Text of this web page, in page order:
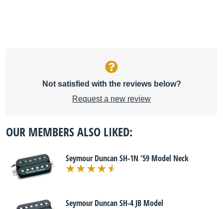
Not satisfied with the reviews below?
Request a new review
OUR MEMBERS ALSO LIKED:
Seymour Duncan SH-1N '59 Model Neck
Seymour Duncan SH-4 JB Model